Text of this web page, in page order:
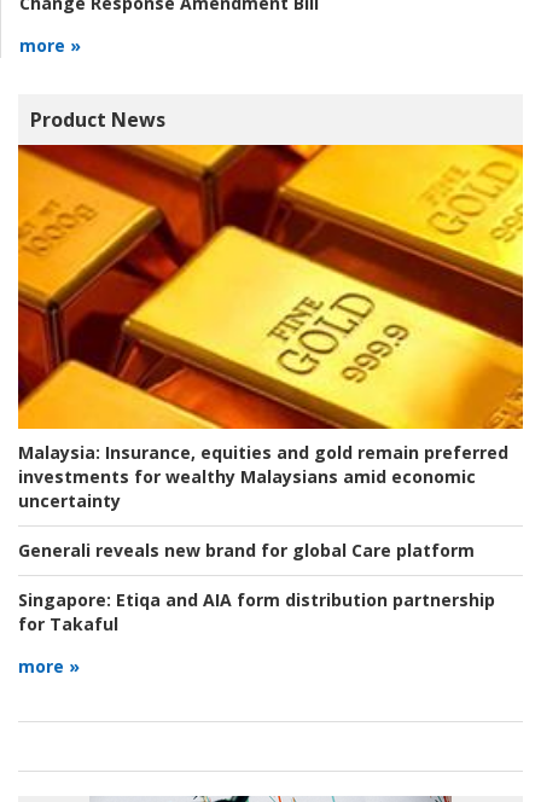
more »
Product News
Malaysia: Insurance, equities and gold remain preferred
investments for wealthy Malaysians amid economic
uncertainty
Generali reveals new brand for global Care platform
Singapore: Etiqa and AIA form distribution partnership
for Takaful
more »